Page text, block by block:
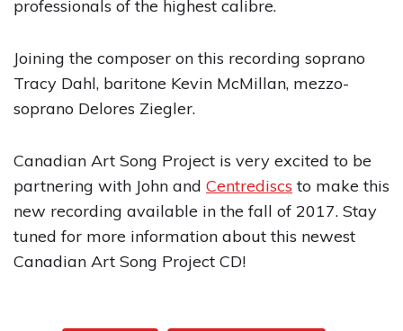
professionals of the highest calibre.
Joining the composer on this recording soprano
Tracy Dahl, baritone Kevin McMillan, mezzo-
soprano Delores Ziegler.
Canadian Art Song Project is very excited to be
partnering with John and Centrediscs to make this
new recording available in the fall of 2017. Stay
tuned for more information about this newest
Canadian Art Song Project CD!